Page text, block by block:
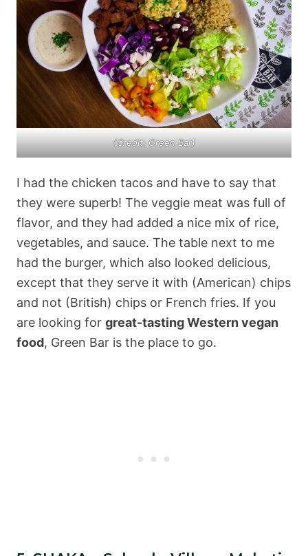
(Credit: Green Bar)
I had the chicken tacos and have to say that
they were superb! The veggie meat was full of
flavor, and they had added a nice mix of rice,
vegetables, and sauce. The table next to me
had the burger, which also looked delicious,
except that they serve it with (American) chips
and not (British) chips or French fries. If you
are looking for great-tasting Western vegan
food, Green Bar is the place to go.